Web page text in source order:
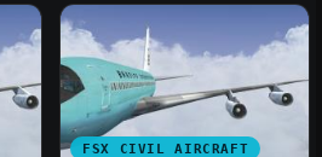
FSX CIVIL AIRCRAFT